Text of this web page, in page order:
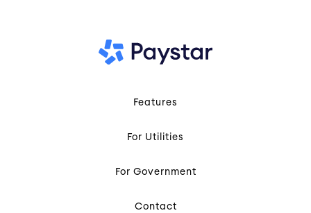
Features
For Utilities
For Government
Contact